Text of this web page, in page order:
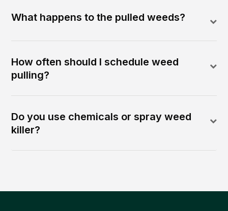
What happens to the pulled weeds?
How often should I schedule weed
pulling?
Do you use chemicals or spray weed
killer?